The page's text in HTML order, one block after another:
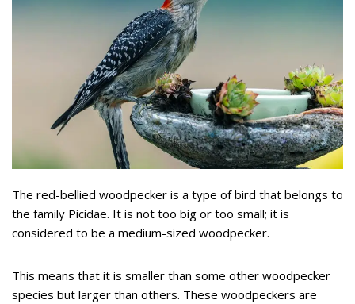
The red-bellied woodpecker is a type of bird that belongs to
the family Picidae. It is not too big or too small; it is
considered to be a medium-sized woodpecker.
This means that it is smaller than some other woodpecker
species but larger than others. These woodpeckers are